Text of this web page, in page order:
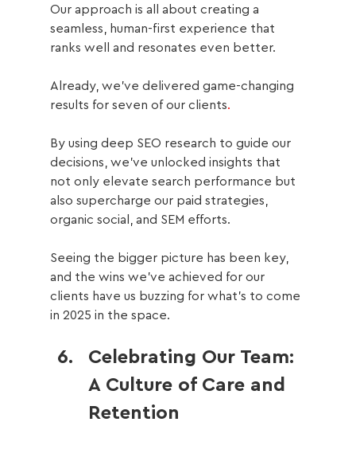
Our approach is all about creating a
seamless, human-first experience that
ranks well and resonates even better.
Already, we’ve delivered game-changing
results for seven of our clients.
By using deep SEO research to guide our
decisions, we’ve unlocked insights that
not only elevate search performance but
also supercharge our paid strategies,
organic social, and SEM efforts.
Seeing the bigger picture has been key,
and the wins we’ve achieved for our
clients have us buzzing for what’s to come
in 2025 in the space.
Celebrating Our Team:
A Culture of Care and
Retention